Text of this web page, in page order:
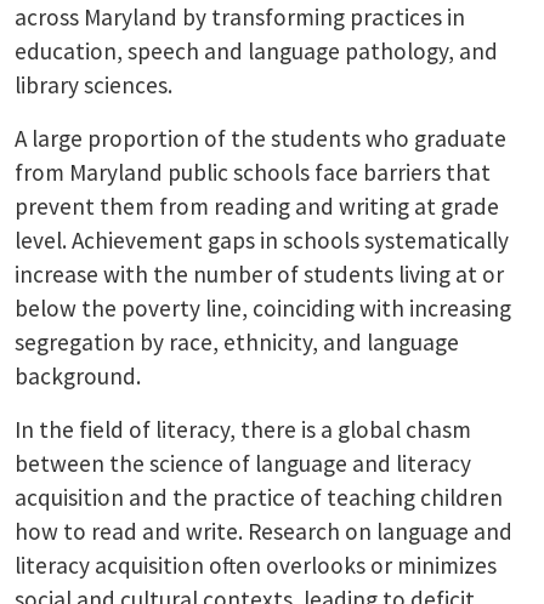
across Maryland by transforming practices in
education, speech and language pathology, and
library sciences.
A large proportion of the students who graduate
from Maryland public schools face barriers that
prevent them from reading and writing at grade
level. Achievement gaps in schools systematically
increase with the number of students living at or
below the poverty line, coinciding with increasing
segregation by race, ethnicity, and language
background.
In the field of literacy, there is a global chasm
between the science of language and literacy
acquisition and the practice of teaching children
how to read and write. Research on language and
literacy acquisition often overlooks or minimizes